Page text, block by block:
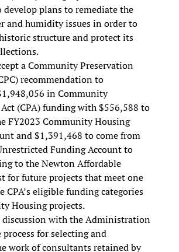
plans to remediate the
and humidity issues in order to
structure and protect its
a Community Preservation
recommendation to
in Community
(CPA) funding with $556,588 to
FY2023 Community Housing
and $1,391,468 to come from
Funding Account to
to the Newton Affordable
for future projects that meet one
CPA’s eligible funding categories
Housing projects.
discussion with the Administration
for selecting and
work of consultants retained by